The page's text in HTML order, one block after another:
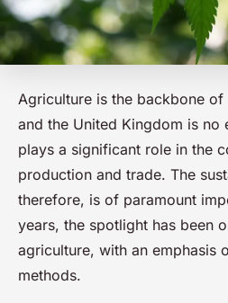
Agriculture is the backbone of
and the United Kingdom is no
plays a significant role in the
production and trade. The
therefore, is of paramount
years, the spotlight has been
agriculture, with an emphasis
methods.